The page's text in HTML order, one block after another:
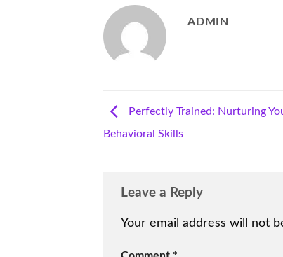
ADMIN
Perfectly Trained: Nurturing
Behavioral Skills
Leave a Reply
Your email address will not